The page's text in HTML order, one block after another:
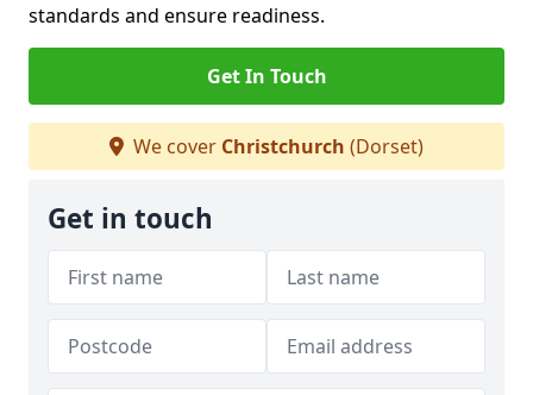
standards and ensure readiness.
Get In Touch
We cover Christchurch (Dorset)
Get in touch